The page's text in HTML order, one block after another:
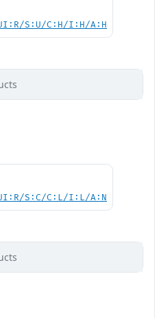
S:U/C:H/I:H/A:H
UI:R/S:C/C:L/I:L/A:N